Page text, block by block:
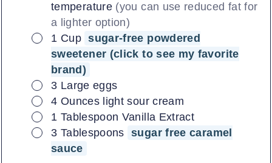
temperature (you can use reduced fat for
a lighter option)
▢
1 Cup sugar-free powdered
sweetener (click to see my favorite
brand)
▢
3 Large eggs
▢
4 Ounces light sour cream
▢
1 Tablespoon Vanilla Extract
▢
3 Tablespoons
sugar free caramel
sauce